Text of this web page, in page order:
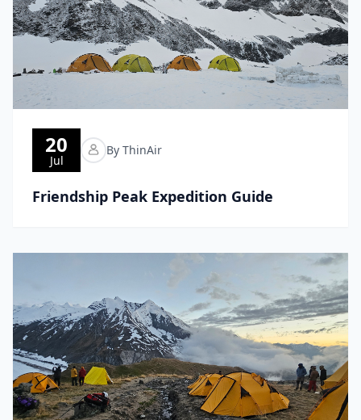
20
Jul
By ThinAir
Friendship Peak Expedition Guide